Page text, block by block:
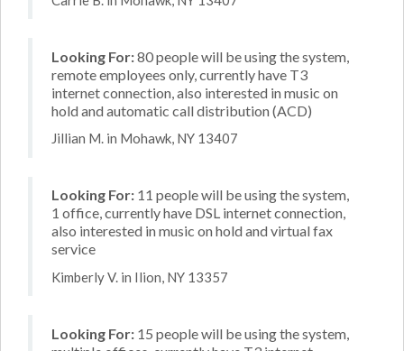
Looking For:80 people will be using the system,
remote employees only, currently have T3
internet connection, also interested in music on
hold and automatic call distribution (ACD)
Jillian M. in Mohawk, NY 13407
Looking For: 11 people will be using the system,
1 office, currently have DSL internet connection,
also interested in music on hold and virtual fax
service
Kimberly V. in Ilion, NY 13357
Looking For: 15 people will be using the system,